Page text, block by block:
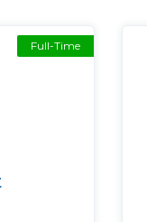
Full-Time